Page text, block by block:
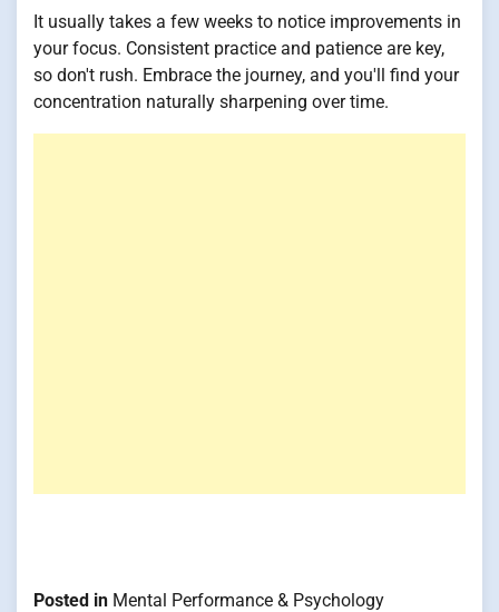
It usually takes a few weeks to notice improvements in
your focus. Consistent practice and patience are key,
so don't rush. Embrace the journey, and you'll find your
concentration naturally sharpening over time.
Posted in Mental Performance & Psychology